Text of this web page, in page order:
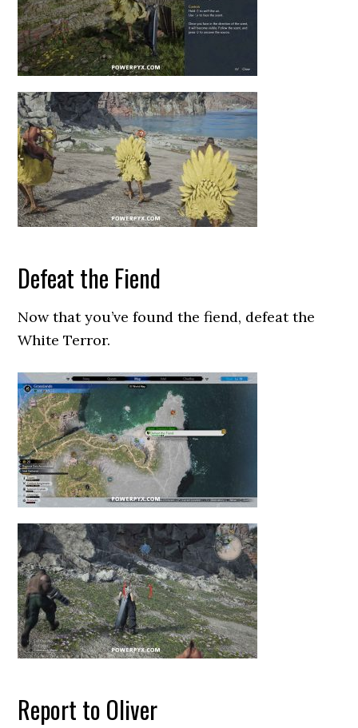
Defeat the Fiend
Now that you’ve found the fiend, defeat the
White Terror.
Report to Oliver